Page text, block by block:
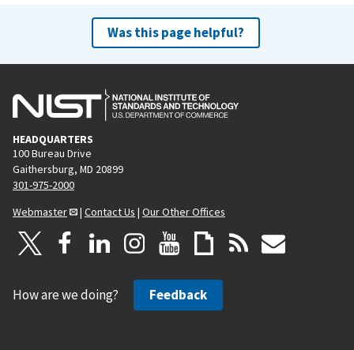
Was this page helpful?
HEADQUARTERS
100 Bureau Drive
Gaithersburg, MD 20899
301-975-2000
Webmaster
| Contact Us | Our Other Offices
How are we doing? Feedback